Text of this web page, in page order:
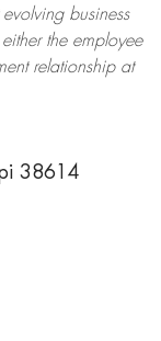
business
the employee
relationship at
38614